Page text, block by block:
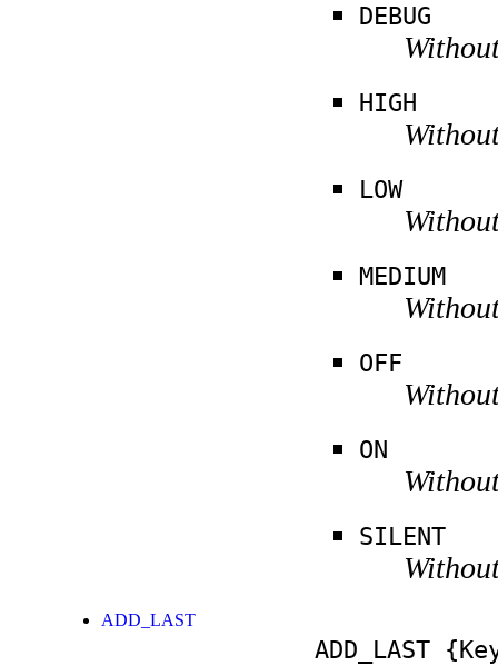
DEBUG
HIGH
LOW
MEDIUM
OFF
ON
SILENT
ADD_LAST
ADD_LAST